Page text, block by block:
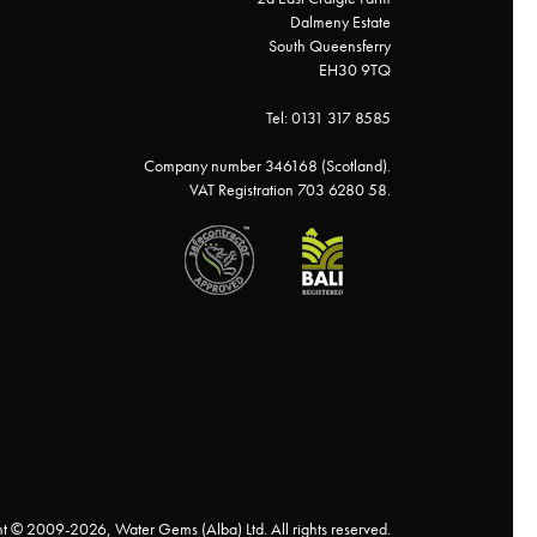
Dalmeny Estate
South Queensferry
EH30 9TQ
Tel: 0131 317 8585
Company number 346168 (Scotland).
VAT Registration 703 6280 58.
© 2009-2026, Water Gems (Alba) Ltd. All rights reserved.